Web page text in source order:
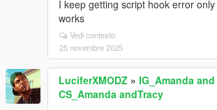
I keep getting script hook error
works
Vedi contesto
25 novembre 2025
LuciferXMODZ » IG_Amanda
CS_Amanda andTracy